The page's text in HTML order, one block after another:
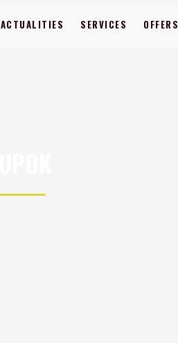
ACTUALITIES SERVICES OFFERS